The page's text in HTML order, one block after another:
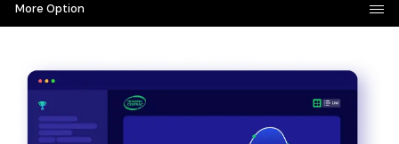
More Option